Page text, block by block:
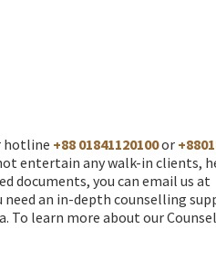
hotline +88 01841120100or
entertain any walk-in clients,
documents, you can email us at
need an in-depth counselling
To learn more about our